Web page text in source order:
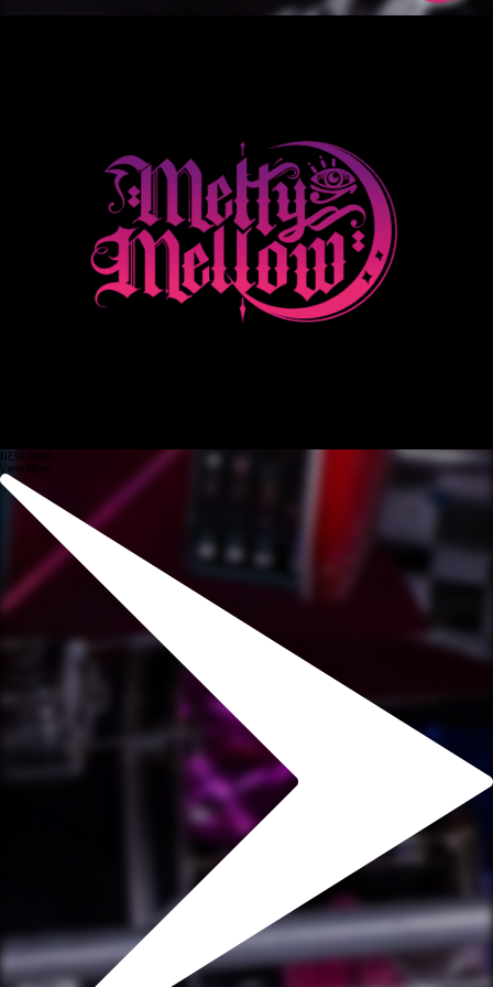
NEW DAYS
View More